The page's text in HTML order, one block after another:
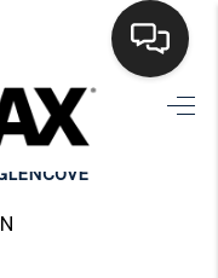
HOME
BUYING